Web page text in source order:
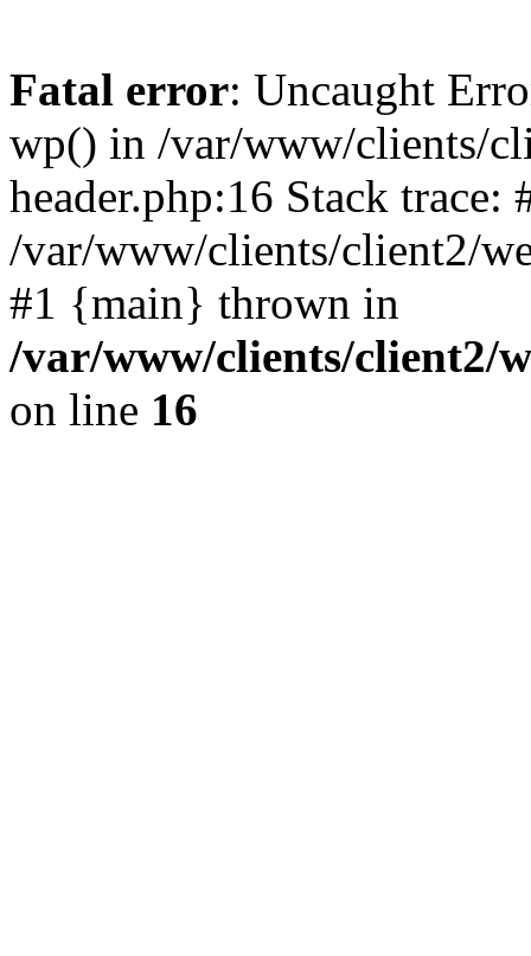
Fatal error: Uncaught
wp() in /var/www/clients/
header.php:16 Stack trace:
/var/www/clients/client2/
#1 {main} thrown in
/var/www/clients/client2/
on line 16